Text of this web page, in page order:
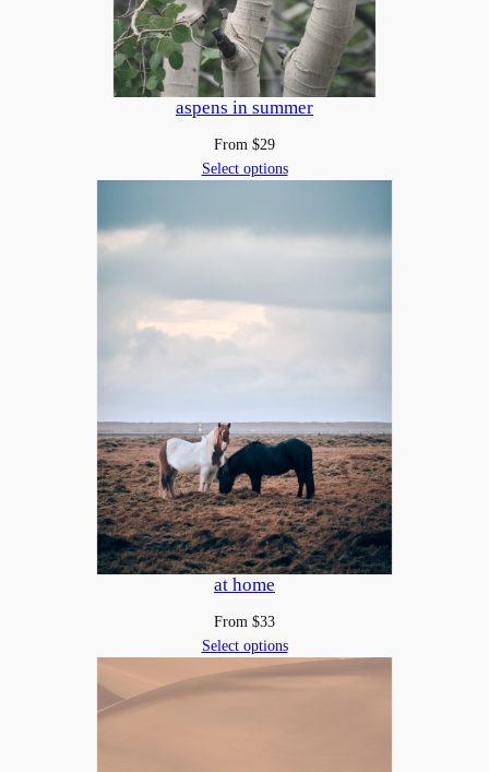
aspens in summer
From $29
Select options
at home
From $33
Select options